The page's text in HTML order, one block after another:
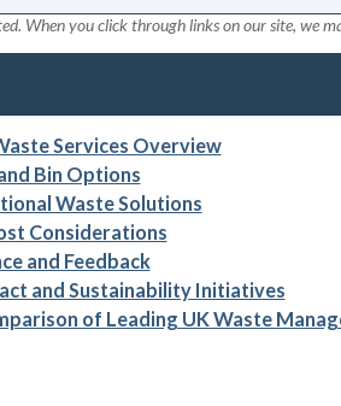
When you click through links on our site, we
Services Overview
Bin Options
Waste Solutions
Considerations
and Feedback
and Sustainability Initiatives
of Leading UK Waste